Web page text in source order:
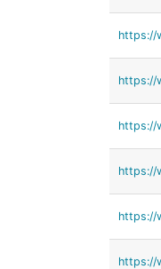
https://
https://
https://
https://
https://
https://